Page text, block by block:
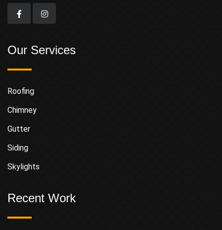
Our Services
Roofing
Chimney
Gutter
Siding
Skylights
Recent Work